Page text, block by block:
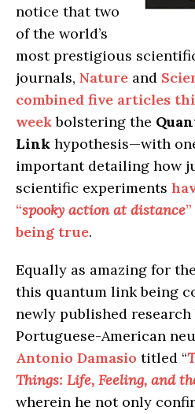
notice that two
of the world’s
most prestigious
journals, Nature and
combined five articles
weekbolstering the
Link hypothesis—with
important detailing how
scientific experiments
“spooky action at distance
being true.
Equally as amazing for
this quantum link being
newly published research
Portuguese-American
Antonio Damasio titled “
Things: Life, Feeling, and
wherein he not only